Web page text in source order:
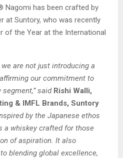
Nagomi has been crafted by
at Suntory, who was recently
of the Year at the International
are not just introducing a
our commitment to
said Rishi Walli,
& IMFL Brands, Suntory
by the Japanese ethos
a whiskey crafted for those
of aspiration. It also
blending global excellence,